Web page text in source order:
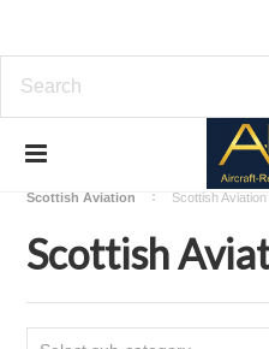
Download Aircraft
Scottish Aviation
Scottish
Scottish